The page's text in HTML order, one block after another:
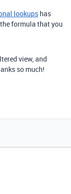
lookups has
formula that you
view, and
so much!